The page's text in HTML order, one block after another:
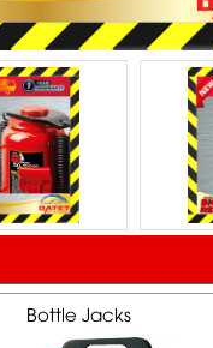
Bottle Jacks